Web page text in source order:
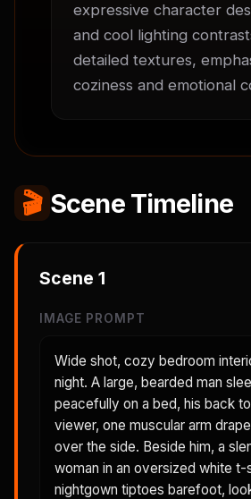
expressive character
and cool lighting
detailed textures,
coziness and emotional
🎬 Scene Timeline
Scene 1
IMAGE PROMPT
Wide shot, cozy bedroom
night. A large, bearded man
peacefully on a bed, his back
viewer, one muscular arm
over the side. Beside him, a
woman in an oversized white t-
nightgown tiptoes barefoot,